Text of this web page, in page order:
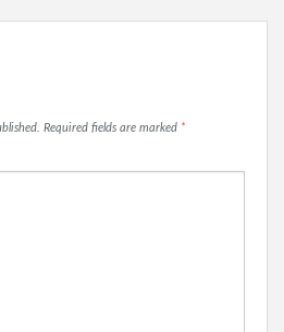
Required fields are marked *